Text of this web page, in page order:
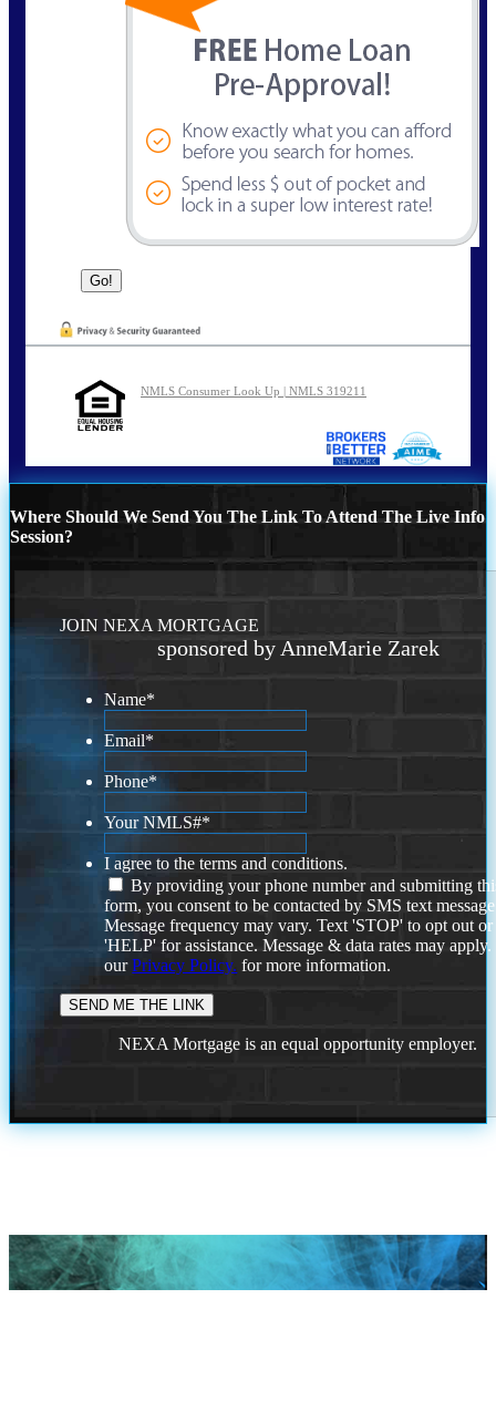
NMLS Consumer Look Up | NMLS 319211
Where Should We Send You The Link To Attend The Live Info
Session?
JOIN NEXA MORTGAGE
sponsored by AnneMarie Zarek
Name*
Email*
Phone*
Your NMLS#*
I agree to the terms and conditions.
By providing your phone number and submitting
form, you consent to be contacted by SMS text
Message frequency may vary. Text 'STOP' to opt out or
'HELP' for assistance. Message & data rates may
ourPrivacy Policy. for more information.
NEXA Mortgage is an equal opportunity employer.